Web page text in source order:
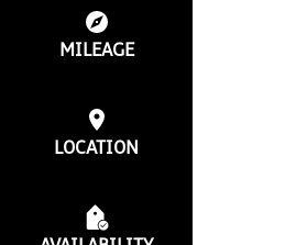
MILEAGE
LOCATION